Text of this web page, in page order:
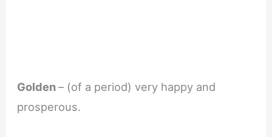
Golden– (of a period) very happy and
prosperous.